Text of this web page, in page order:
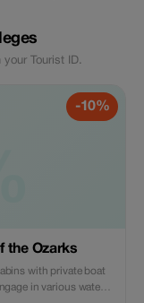
Tourist ID.
-10%
the Ozarks
with private boat
in various water